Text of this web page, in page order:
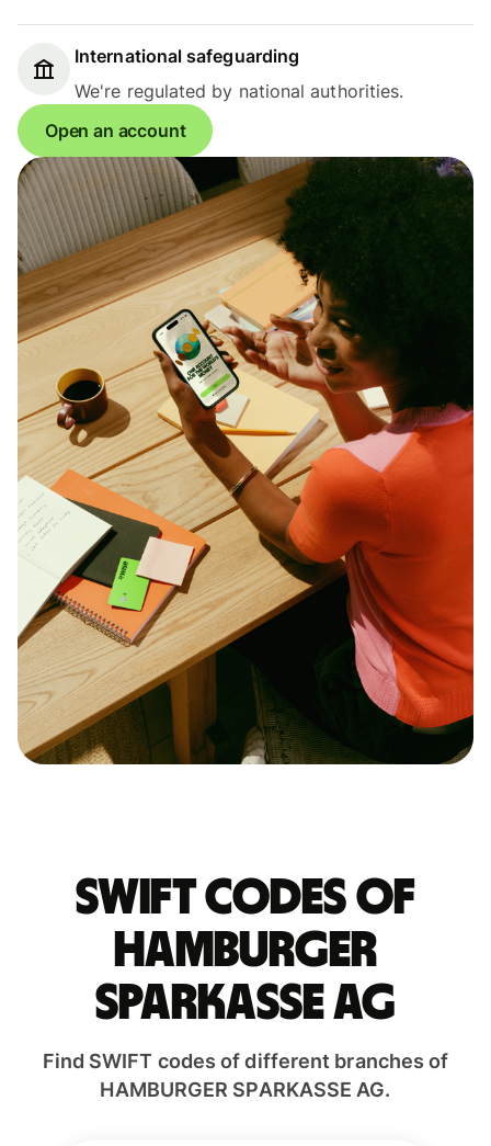
International safeguarding
We're regulated by national authorities.
Open an account
Swift codes of
HAMBURGER
SPARKASSE AG
Find SWIFT codes of different branches of
HAMBURGER SPARKASSE AG.